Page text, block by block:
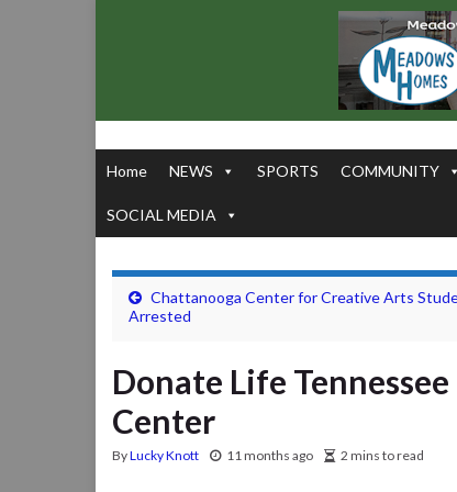
Home NEWS SPORTS COMMUNITY
SOCIAL MEDIA
Chattanooga Center for Creative Arts
Arrested
Donate Life
Center
ByLucky Knott 11 months ago 2 mins to read